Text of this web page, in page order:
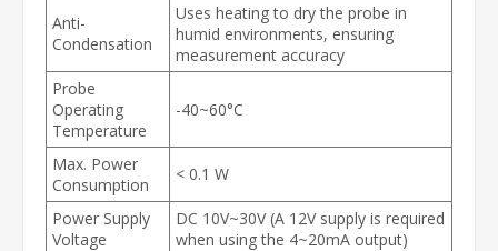
Anti-
Condensation
Uses heating to dry the probe in
humid environments, ensuring
measurement accuracy
Probe
Operating
Temperature
-40~60°C
Max. Power
Consumption
< 0.1 W
Power Supply
Voltage
DC 10V~30V (A 12V supply is required
when using the 4~20mA output)